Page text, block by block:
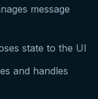
message
state to the UI
and handles